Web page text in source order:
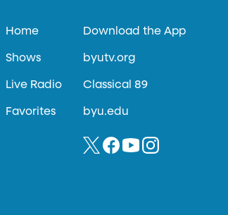
Home
Shows
Live Radio
Favorites
Download the App
byutv.org
Classical 89
byu.edu